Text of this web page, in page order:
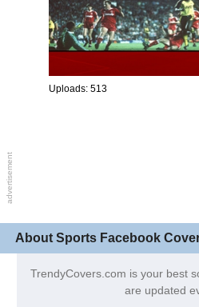
Uploads: 513
About Sports Facebook
TrendyCovers.com is your best
are updated